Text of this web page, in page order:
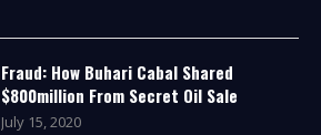
Fraud: How Buhari Cabal Shared
$800million From Secret Oil Sale
July 15, 2020